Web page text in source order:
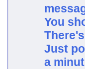
You
Just
a